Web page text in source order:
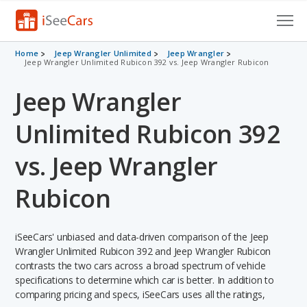
Cars for Sale
VIN Check
Saved Cars
Saved Searches
Saved iVIN Reports
Log In
Sign Up
Home Jeep Wrangler Unlimited
Jeep Wrangler
Jeep Wrangler Unlimited Rubicon 392 vs. Jeep Wrangler Rubicon
Jeep Wrangler
Unlimited Rubicon 392
vs. Jeep Wrangler
Rubicon
iSeeCars' unbiased and data-driven comparison of the Jeep
Wrangler Unlimited Rubicon 392 and Jeep Wrangler Rubicon
contrasts the two cars across a broad spectrum of vehicle
specifications to determine which car is better. In addition to
comparing pricing and specs, iSeeCars uses all the ratings,